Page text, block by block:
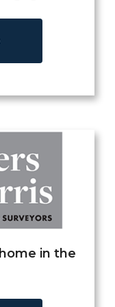
in the